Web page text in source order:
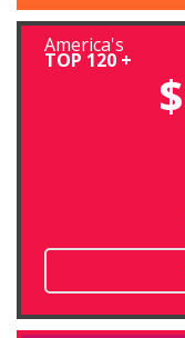
America's
TOP 120 +
$